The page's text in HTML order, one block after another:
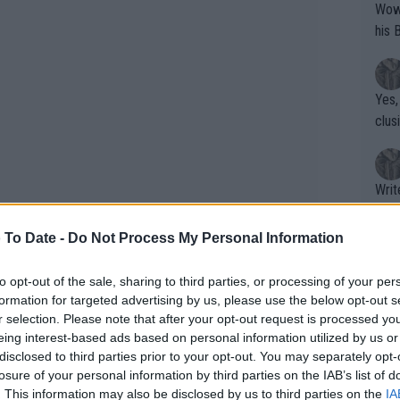
Date - Do Not Process My Personal Information
opt-out of the sale, sharing to third parties, or processing of your
for targeted advertising by us, please use the below opt-out
selection. Please note that after your opt-out request is processed
interest-based ads based on personal information utilized by us
to third parties prior to your opt-out. You may separately
of your personal information by third parties on the IAB’s list of
This information may also be disclosed by us to third parties on the
only a 50% first-serve rate with
couldn’t capitalize on any of
the first set 6-1. Alcaraz improved in
raised his level to win four
victory that temporarily places him
Wow!! Haven't seen a Volley-A-Thon
his
Writer states:
that
g
shit.
No
or